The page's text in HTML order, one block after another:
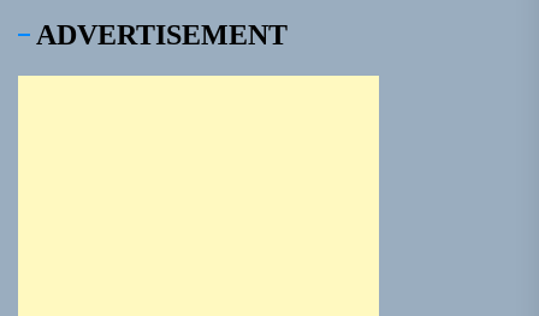
ADVERTISEMENT